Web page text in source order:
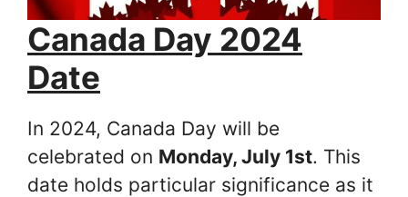
Canada Day 2024
Date
In 2024, Canada Day will be
celebrated on Monday, July 1st. This
date holds particular significance as it